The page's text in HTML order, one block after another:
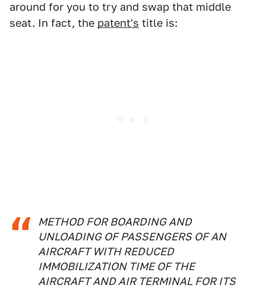
around for you to try and swap that middle
seat. In fact, the patent's title is:
METHOD FOR BOARDING AND
UNLOADING OF PASSENGERS OF AN
AIRCRAFT WITH REDUCED
IMMOBILIZATION TIME OF THE
AIRCRAFT AND AIR TERMINAL FOR ITS